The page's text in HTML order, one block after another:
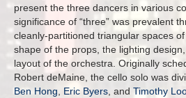
present the three dancers in various
significance of “three” was prevalent
cleanly-partitioned triangular spaces
shape of the props, the lighting
layout of the orchestra. Originally
Robert deMaine, the cello solo was
Ben Hong
Eric Byers , and Timothy